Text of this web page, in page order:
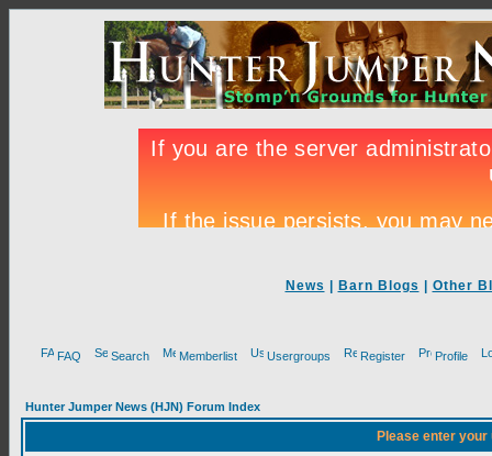
News Barn Blogs Other
FAQ Search Memberlist Usergroups Register Profile
Hunter Jumper News (HJN) Forum Index
Please enter